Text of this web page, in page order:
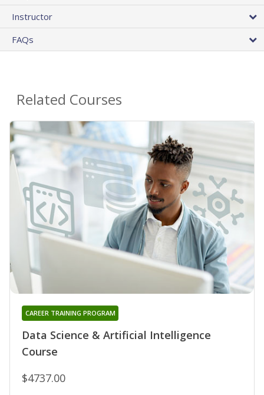
Instructor
FAQs
Related Courses
Data Science & Artificial Intelligence
Course
CAREER TRAINING PROGRAM
$4737.00